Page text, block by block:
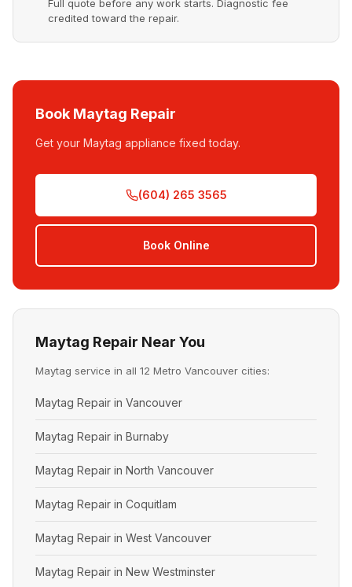
Full quote before any work starts. Diagnostic fee
credited toward the repair.
Book Maytag Repair
Get your Maytag appliance fixed today.
(604) 265 3565
Book Online
Maytag Repair Near You
Maytag service in all 12 Metro Vancouver cities:
Maytag Repair in Vancouver
Maytag Repair in Burnaby
Maytag Repair in North Vancouver
Maytag Repair in Coquitlam
Maytag Repair in West Vancouver
Maytag Repair in New Westminster